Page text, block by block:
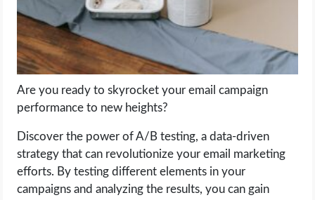
ONLINE SAFETY
ONLINE DATING
HARDWARE
SCIENCE
SOCIAL MEDIA
Are you ready to skyrocket your email campaign
performance to new heights?
Discover the power of A/B testing, a data-driven
strategy that can revolutionize your email marketing
efforts. By testing different elements in your
campaigns and analyzing the results, you can gain